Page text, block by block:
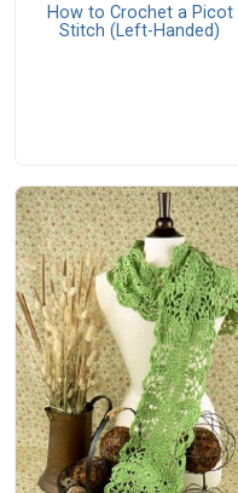
How to Crochet a Picot
Stitch (Left-Handed)